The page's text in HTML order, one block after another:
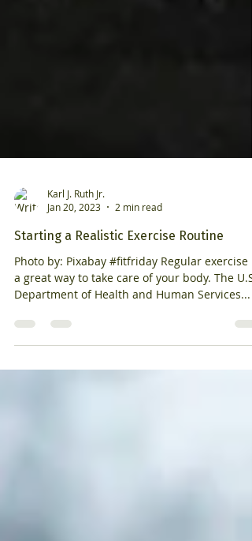
Jan 20, 2023
2 min read
Starting a Realistic Exercise Routine
Photo by: Pixabay #fitfriday Regular exercise is
a great way to take care of your body. The U.S.
Department of Health and Human Services...